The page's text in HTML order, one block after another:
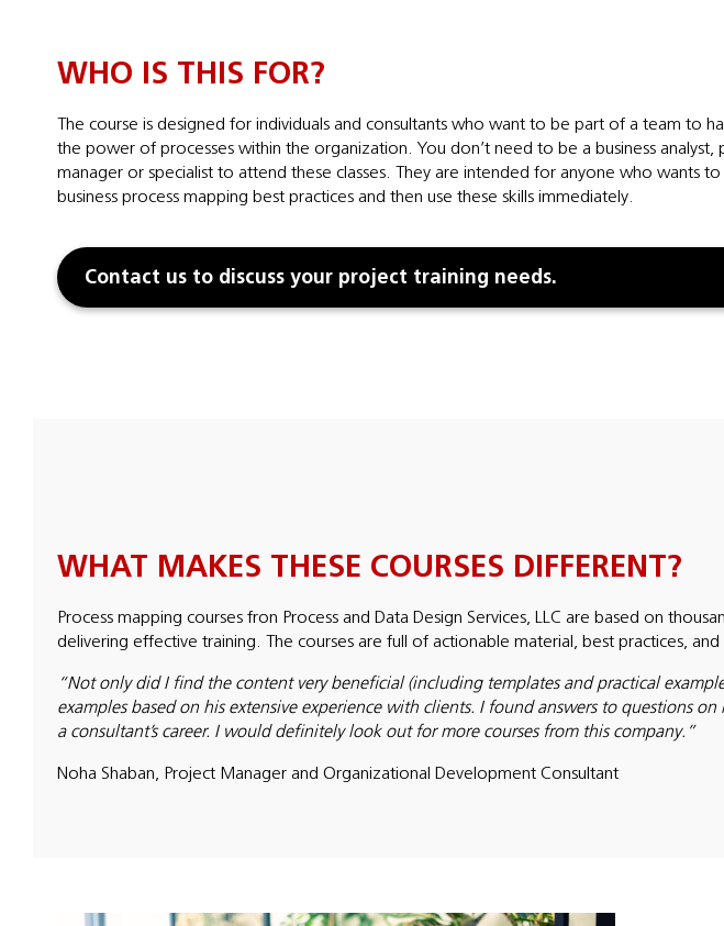
WHO IS THIS FOR?
The course is designed for individuals and consultants who want to be part of a team to
the power of processes within the organization. You don’t need to be a business analyst,
manager or specialist to attend these classes. They are intended for anyone who wants to
business process mapping best practices and then use these skills immediately.
Contact us to discuss your project training needs.
WHAT MAKES THESE COURSES DIFFERENT?
Process mapping courses fron Process and Data Design Services, LLC are based on
delivering effective training. The courses are full of actionable material, best practices,
“Not only did I find the content very beneficial (including templates and practical
examples based on his extensive experience with clients. I found answers to questions
a consultant’s career. I would definitely look out for more courses from this company.”
Noha Shaban, Project Manager and Organizational Development Consultant